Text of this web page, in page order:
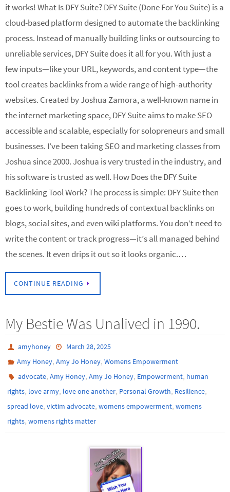
it works! What Is DFY Suite? DFY Suite (Done For You Suite) is a
cloud-based platform designed to automate the backlinking
process. Instead of manually building links or outsourcing to
unreliable services, DFY Suite does it all for you. With just a
few inputs—like your URL, keywords, and content type—the
tool creates backlinks from a wide range of high-authority
websites. Created by Joshua Zamora, a well-known name in
the internet marketing space, DFY Suite aims to make SEO
accessible and scalable, especially for solopreneurs and small
businesses. I’ve been taking SEO and marketing classes from
Joshua since 2000. Joshua is very trusted in the industry, and
his software is trusted as well. How Does the DFY Suite
Backlinking Tool Work? The process is simple: DFY Suite then
goes to work, building hundreds of contextual backlinks on
blogs, social sites, and even wiki platforms. You don’t need to
write the content or track progress—it’s all managed behind
the scenes. It even drips it out so it looks organic.…
CONTINUE READING
My Bestie Was Unalived in 1990.
amyhoney
March 28, 2025
Amy Honey,Amy Jo Honey,Womens Empowerment
advocate,Amy Honey,Amy Jo Honey, Empowerment, human
rights, love army, love one another, Personal Growth, Resilience,
spread love, victim advocate, womens empowerment, womens
rights, womens rights matter